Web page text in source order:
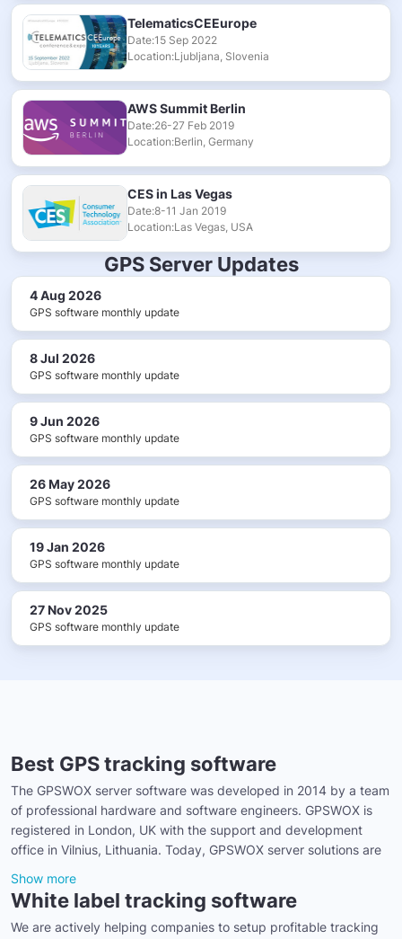
TelematicsCEEurope
Date:15 Sep 2022
Location:Ljubljana, Slovenia
AWS Summit Berlin
Date:26-27 Feb 2019
Location:Berlin, Germany
CES in Las Vegas
Date:8-11 Jan 2019
Location:Las Vegas, USA
GPS Server Updates
4 Aug 2026
GPS software monthly update
8 Jul 2026
GPS software monthly update
9 Jun 2026
GPS software monthly update
26 May 2026
GPS software monthly update
19 Jan 2026
GPS software monthly update
27 Nov 2025
GPS software monthly update
Best GPS tracking software
The GPSWOX server software was developed in 2014 by a team
of professional hardware and software engineers. GPSWOX is
registered in London, UK with the support and development
office in Vilnius, Lithuania. Today, GPSWOX server solutions are
Show more
White label tracking software
We are actively helping companies to setup profitable tracking